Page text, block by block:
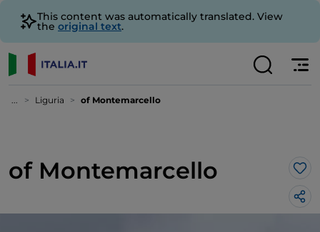
This content was automatically translated. View
the original text.
... Liguria of Montemarcello
of Montemarcello